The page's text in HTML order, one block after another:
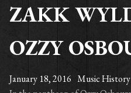
ZAKK
OZZY
January 18, 2016 Music History